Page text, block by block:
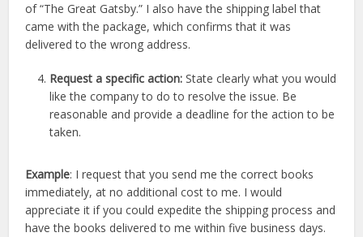
of “The Great Gatsby.” I also have the shipping label that
came with the package, which confirms that it was
delivered to the wrong address.
Request a specific action:State clearly what you would
like the company to do to resolve the issue. Be
reasonable and provide a deadline for the action to be
taken.
Example: I request that you send me the correct books
immediately, at no additional cost to me. I would
appreciate it if you could expedite the shipping process and
have the books delivered to me within five business days.